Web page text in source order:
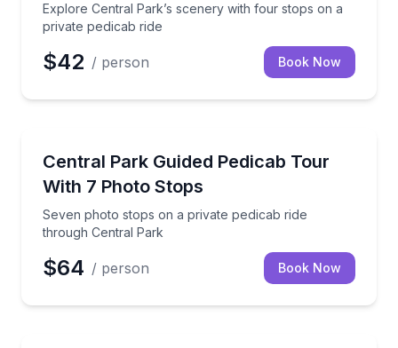
Explore Central Park’s scenery with four stops on a
private pedicab ride
$42 / person Book Now
Central Park Guided Pedicab Tour
With 7 Photo Stops
Seven photo stops on a private pedicab ride
through Central Park
Seven photo stops on a private pedicab ride
$64 / person Book Now